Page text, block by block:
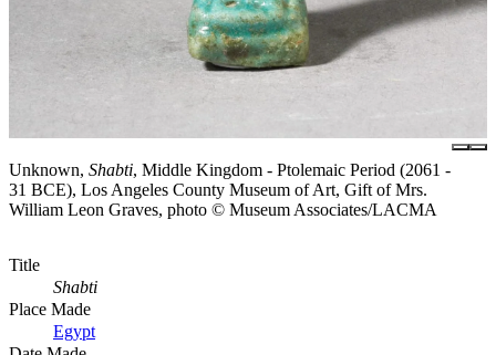
Unknown, Shabti, Middle Kingdom - Ptolemaic Period (2061 -
31 BCE), Los Angeles County Museum of Art, Gift of Mrs.
William Leon Graves, photo © Museum Associates/LACMA
Title
Shabti
Place Made
Egypt